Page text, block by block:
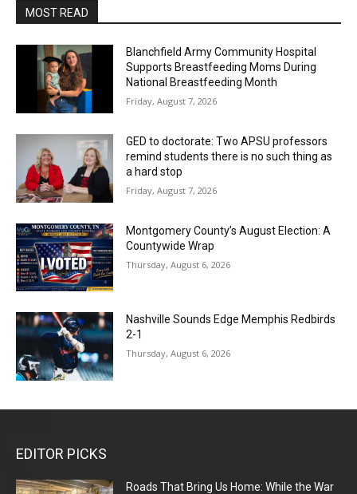
MOST READ
Blanchfield Army Community Hospital
Supports Breastfeeding Moms During
National Breastfeeding Month
Friday, August 7, 2026
GED to doctorate: Two APSU professors
remind students there is no such thing as
a hard stop
Friday, August 7, 2026
Montgomery County’s August Election: A
Countywide Wrap
Thursday, August 6, 2026
Nashville Sounds Edge Memphis Redbirds
2-1
Thursday, August 6, 2026
EDITOR PICKS
Roads That Bring Us Home: While the War